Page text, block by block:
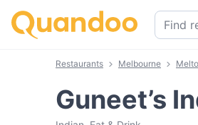
Restaurants Melbourne
Guneet’s